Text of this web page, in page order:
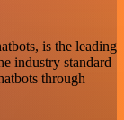
is the leading
industry standard
through